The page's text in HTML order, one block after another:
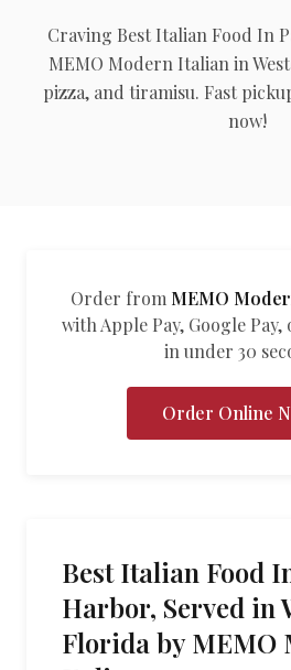
हिन्दी
العربية
Craving Best Italian Food In
MEMO Modern Italian in
pizza, and tiramisu. Fast
now!
Order from MEMO
with Apple Pay, Google
in under 30
Order Online
Best Italian Food
Harbor, Served in
Florida by MEMO